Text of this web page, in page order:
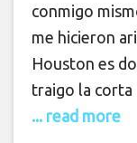
conmigo
me hicieron
Houston es
traigo la corta
... read more